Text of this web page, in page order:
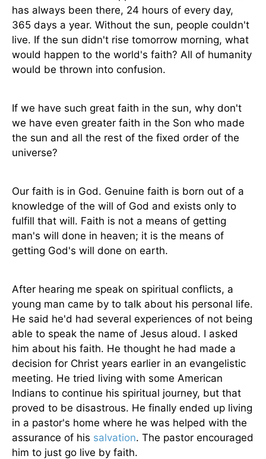
has always been there, 24 hours of every day,
365 days a year. Without the sun, people couldn't
live. If the sun didn't rise tomorrow morning, what
would happen to the world's faith? All of humanity
would be thrown into confusion.
If we have such great faith in the sun, why don't
we have even greater faith in the Son who made
the sun and all the rest of the fixed order of the
universe?
Our faith is in God. Genuine faith is born out of a
knowledge of the will of God and exists only to
fulfill that will. Faith is not a means of getting
man's will done in heaven; it is the means of
getting God's will done on earth.
After hearing me speak on spiritual conflicts, a
young man came by to talk about his personal life.
He said he'd had several experiences of not being
able to speak the name of Jesus aloud. I asked
him about his faith. He thought he had made a
decision for Christ years earlier in an evangelistic
meeting. He tried living with some American
Indians to continue his spiritual journey, but that
proved to be disastrous. He finally ended up living
in a pastor's home where he was helped with the
assurance of his salvation. The pastor encouraged
him to just go live by faith.